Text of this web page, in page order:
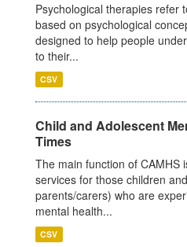
Psychological therapies refer
based on psychological
designed to help people
to their...
CSV
Child and Adolescent
Times
The main function of CAMHS
services for those children
parents/carers) who are
mental health...
CSV